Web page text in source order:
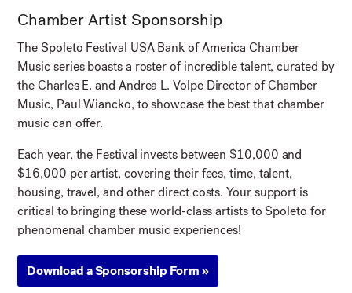
Chamber Artist Sponsorship
The Spoleto Festival USA Bank of America Chamber
Music series boasts a roster of incredible talent, curated by
the Charles E. and Andrea L. Volpe Director of Chamber
Music, Paul Wiancko, to showcase the best that chamber
music can offer.
Each year, the Festival invests between $10,000 and
$16,000 per artist, covering their fees, time, talent,
housing, travel, and other direct costs. Your support is
critical to bringing these world-class artists to Spoleto for
phenomenal chamber music experiences!
Download a Sponsorship Form »